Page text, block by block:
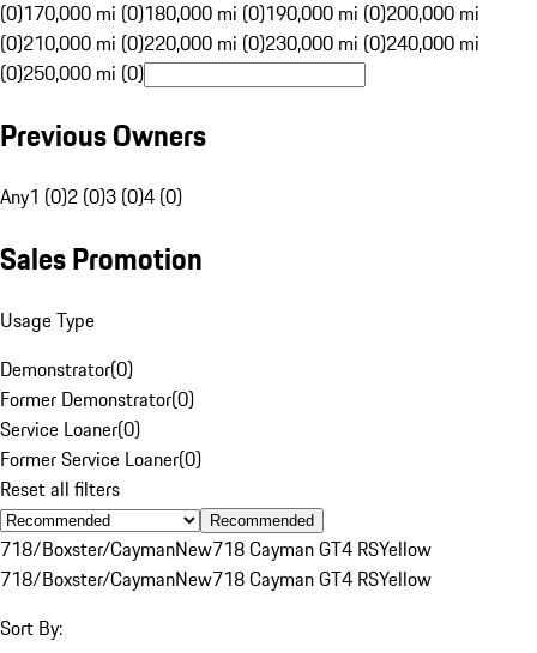
(0)170,000 mi (0)180,000 mi (0)190,000 mi (0)200,000 mi
(0)210,000 mi (0)220,000 mi (0)230,000 mi (0)240,000 mi
(0)250,000 mi (0)
Previous Owners
Any1 (0)2 (0)3 (0)4 (0)
Sales Promotion
Usage Type
Demonstrator(0)
Former Demonstrator(0)
Service Loaner(0)
Former Service Loaner(0)
Reset all filters
Recommended
718/Boxster/CaymanNew718 Cayman GT4 RSYellow
718/Boxster/CaymanNew718 Cayman GT4 RSYellow
Sort By: